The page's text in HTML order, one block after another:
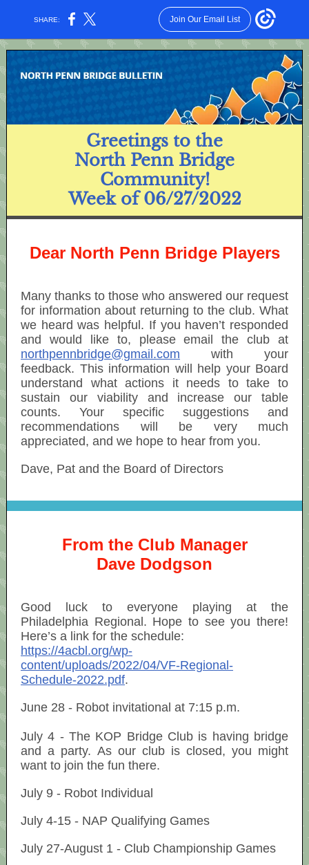
SHARE: Join Our Email List
Greetings to the
North Penn Bridge
Community!
Week of 06/27/2022
Dear North Penn Bridge Players
Many thanks to those who answered our request
for information about returning to the club. What
we heard was helpful. If you haven’t responded
and would like to, please email the club at
northpennbridge@gmail.com with your
feedback. This information will help your Board
understand what actions it needs to take to
sustain our viability and increase our table
counts. Your specific suggestions and
recommendations will be very much
appreciated, and we hope to hear from you.
Dave, Pat and the Board of Directors
From the Club Manager
Dave Dodgson
Good luck to everyone playing at the
Philadelphia Regional. Hope to see you there!
Here’s a link for the schedule:
https://4acbl.org/wp-
content/uploads/2022/04/VF-Regional-
Schedule-2022.pdf.
June 28 - Robot invitational at 7:15 p.m.
July 4 - The KOP Bridge Club is having bridge
and a party. As our club is closed, you might
want to join the fun there.
July 9 - Robot Individual
July 4-15 - NAP Qualifying Games
July 27-August 1 - Club Championship Games